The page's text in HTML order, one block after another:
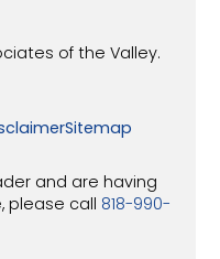
of the Valley.
Sitemap
and are having
please call 818-990-